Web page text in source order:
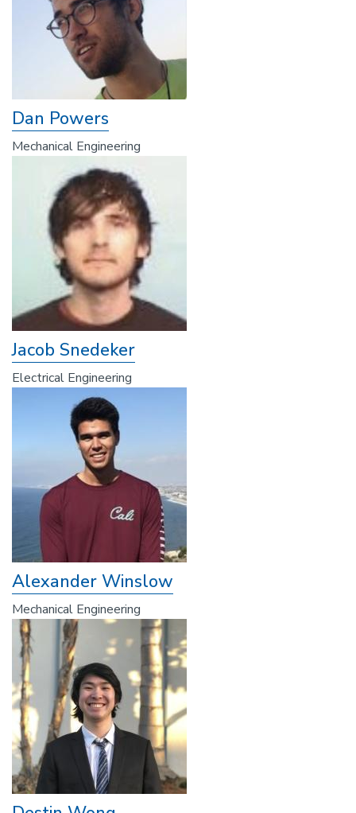
Dan Powers
Mechanical Engineering
Jacob Snedeker
Electrical Engineering
Alexander Winslow
Mechanical Engineering